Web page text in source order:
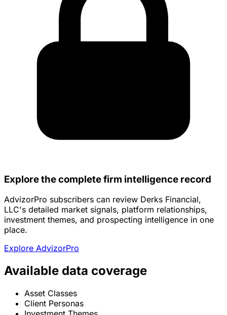
Explore the complete firm intelligence record
AdvizorPro subscribers can review Derks Financial,
LLC's detailed market signals, platform relationships,
investment themes, and prospecting intelligence in one
place.
Explore AdvizorPro
Available data coverage
Asset Classes
Client Personas